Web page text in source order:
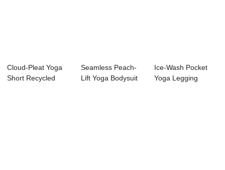
Cloud-Pleat Yoga
Short Recycled
Seamless Peach-
Lift Yoga Bodysuit
Ice-Wash Pocket
Yoga Legging